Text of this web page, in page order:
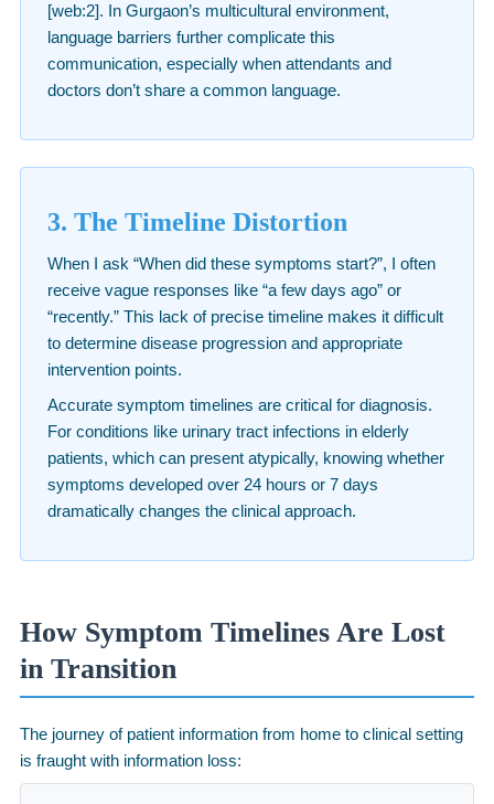
[web:2]. In Gurgaon’s multicultural environment,
language barriers further complicate this
communication, especially when attendants and
doctors don’t share a common language.
3. The Timeline Distortion
When I ask “When did these symptoms start?”, I often
receive vague responses like “a few days ago” or
“recently.” This lack of precise timeline makes it difficult
to determine disease progression and appropriate
intervention points.
Accurate symptom timelines are critical for diagnosis.
For conditions like urinary tract infections in elderly
patients, which can present atypically, knowing whether
symptoms developed over 24 hours or 7 days
dramatically changes the clinical approach.
How Symptom Timelines Are Lost
in Transition
The journey of patient information from home to clinical setting
is fraught with information loss: